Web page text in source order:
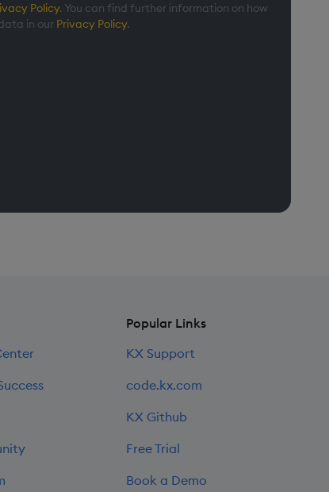
Policy. You can find further information on how
in our Privacy Policy.
Popular Links
KX Support
code.kx.com
KX Github
Free Trial
Book a Demo